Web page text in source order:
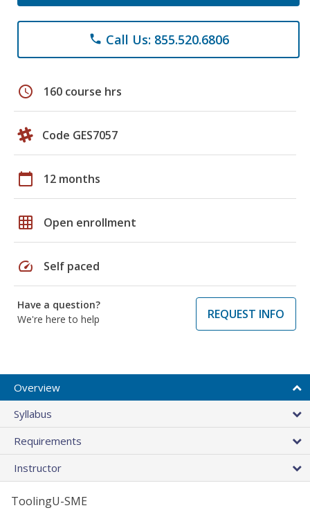
phone Call Us: 855.520.6806
schedule 160 course hrs
Code GES7057
calendar_today 12 months
grid_on Open enrollment
speed Self paced
Have a question?
We're here to help
REQUEST INFO
Overview
Syllabus
Requirements
Instructor
ToolingU-SME